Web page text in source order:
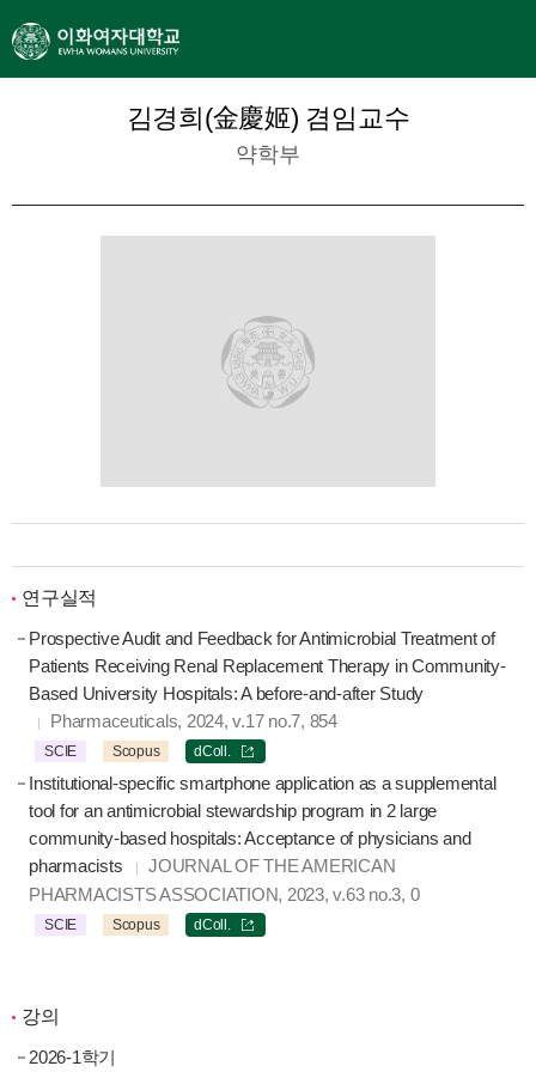
김경희(金慶姬) 겸임교수
약학부
연구실적
Prospective Audit and Feedback for Antimicrobial Treatment of
Patients Receiving Renal Replacement Therapy in Community-
Based University Hospitals: A before-and-after Study
Pharmaceuticals, 2024, v.17 no.7, 854
SCIE Scopus dColl.
Institutional-specific smartphone application as a supplemental
tool for an antimicrobial stewardship program in 2 large
community-based hospitals: Acceptance of physicians and
pharmacists
JOURNAL OF THE AMERICAN
PHARMACISTS ASSOCIATION, 2023, v.63 no.3, 0
SCIE Scopus dColl.
강의
2026-1학기